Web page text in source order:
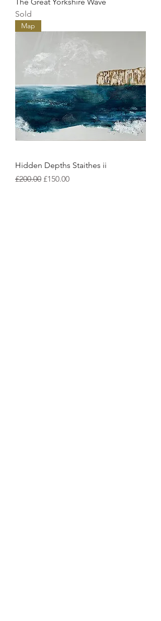
The Great Yorkshire Wave
Sold
Map
Hidden Depths Staithes ii
Regular Price
£200.00 Sale Price
£150.00